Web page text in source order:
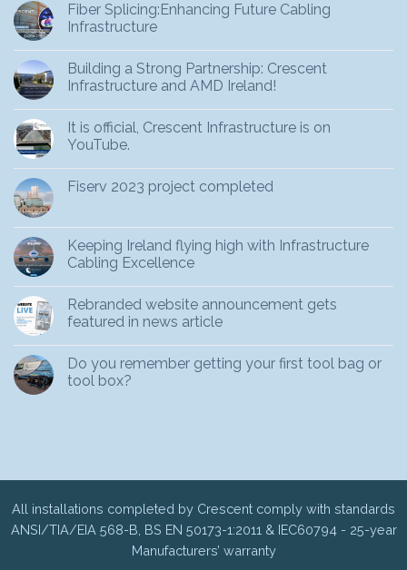
Fiber Splicing:Enhancing Future Cabling
Infrastructure
Building a Strong Partnership: Crescent
Infrastructure and AMD Ireland!
It is official, Crescent Infrastructure is on
YouTube.
Fiserv 2023 project completed
Keeping Ireland flying high with Infrastructure
Cabling Excellence
Rebranded website announcement gets
featured in news article
Do you remember getting your first tool bag or
tool box?
All installations completed by Crescent comply with standards
ANSI/TIA/EIA 568-B, BS EN 50173-1:2011 & IEC60794 - 25-year
Manufacturers’ warranty